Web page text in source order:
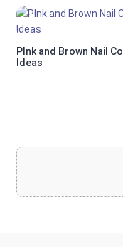
PInk and Brown Nail
Ideas